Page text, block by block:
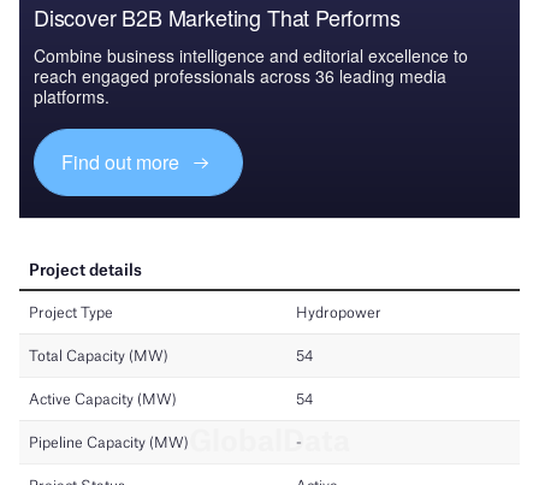
Discover B2B Marketing That Performs
Combine business intelligence and editorial excellence to
reach engaged professionals across 36 leading media
platforms.
Find out more